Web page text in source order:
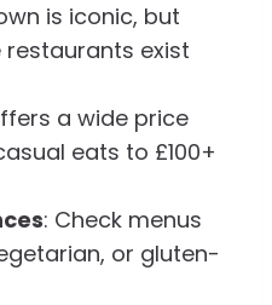
is iconic, but
restaurants exist
a wide price
eats to £100+
: Check menus
or gluten-